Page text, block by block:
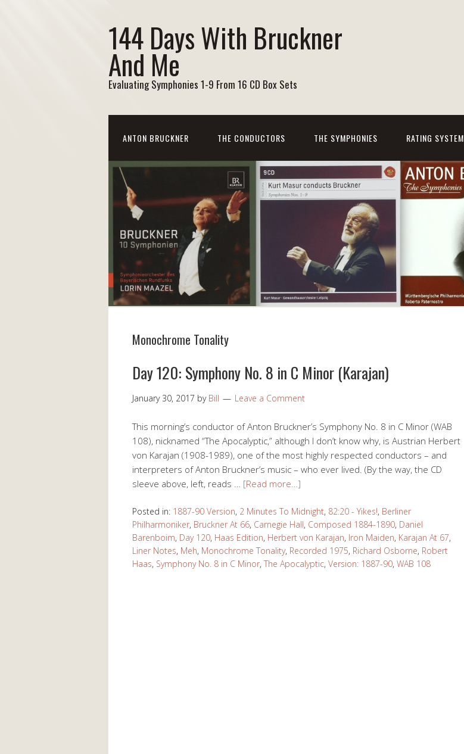
144 Days With Bruckner
And Me
Evaluating Symphonies 1-9 From 16 CD Box Sets
ANTON BRUCKNER THE CONDUCTORS THE SYMPHONIES RATING SYSTEM
Monochrome Tonality
Day 120: Symphony No. 8 in C Minor (Karajan)
January 30, 2017 by Bill Leave a Comment
This morning’s conductor of Anton Bruckner’s Symphony No. 8 in C Minor (WAB
108), nicknamed “The Apocalyptic,” although I don’t know why, is Austrian Herbert
von Karajan (1908-1989), one of the most highly respected conductors – and
interpreters of Anton Bruckner’s music – who ever lived. (By the way, the CD
sleeve above, left, reads … [Read more…]
Posted in: 1887-90 Version, 2 Minutes To Midnight, 82:20 - Yikes!, Berliner
Philharmoniker, Bruckner At 66, Carnegie Hall, Composed 1884-1890, Daniel
Barenboim, Day 120, Haas Edition, Herbert von Karajan, Iron Maiden, Karajan At 67,
Liner Notes, Meh, Monochrome Tonality, Recorded 1975, Richard Osborne, Robert
Haas, Symphony No. 8 in C Minor, The Apocalyptic, Version: 1887-90, WAB 108